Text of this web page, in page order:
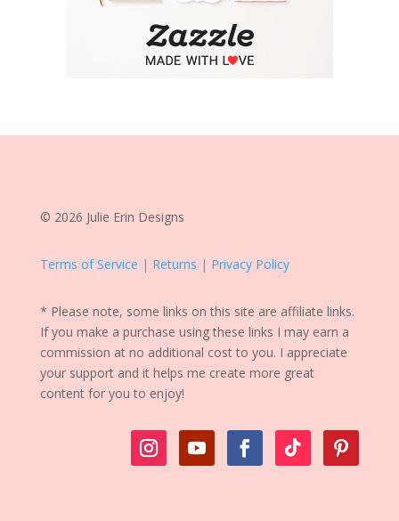
© 2026 Julie Erin Designs
Terms of Service | Returns | Privacy Policy
* Please note, some links on this site are affiliate links.
If you make a purchase using these links I may earn a
commission at no additional cost to you. I appreciate
your support and it helps me create more great
content for you to enjoy!